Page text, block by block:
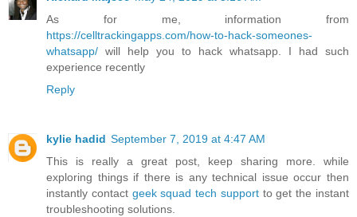
As for me, information from
https://celltrackingapps.com/how-to-hack-someones-
whatsapp/ will help you to hack whatsapp. I had such
experience recently
Reply
kylie hadid September 7, 2019 at 4:47 AM
This is really a great post, keep sharing more. while
exploring things if there is any technical issue occur then
instantly contact geek squad tech supportto get the instant
troubleshooting solutions.